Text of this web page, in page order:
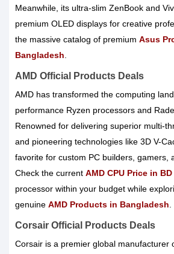
Meanwhile, its ultra-slim ZenBook and
premium OLED displays for creative
the massive catalog of premium Asus
Bangladesh
AMD Official Products Deals
AMD has transformed the computing
performance Ryzen processors and
Renowned for delivering superior multi-
and pioneering technologies like 3D V-
favorite for custom PC builders, gamers,
Check the current AMD CPU Price in BD
processor within your budget while
genuine AMD Products in Bangladesh
Corsair Official Products Deals
Corsair is a premier global manufacturer